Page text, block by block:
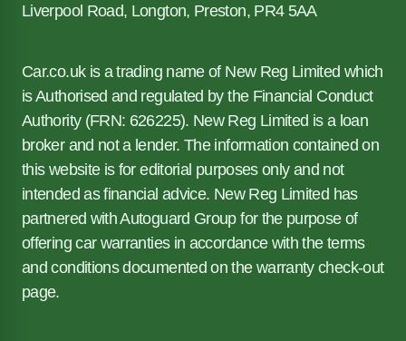
Liverpool Road, Longton, Preston, PR4 5AA
Car.co.uk is a trading name of New Reg Limited which
is Authorised and regulated by the Financial Conduct
Authority (FRN: 626225). New Reg Limited is a loan
broker and not a lender. The information contained on
this website is for editorial purposes only and not
intended as financial advice. New Reg Limited has
partnered with Autoguard Group for the purpose of
offering car warranties in accordance with the terms
and conditions documented on the warranty check-out
page.